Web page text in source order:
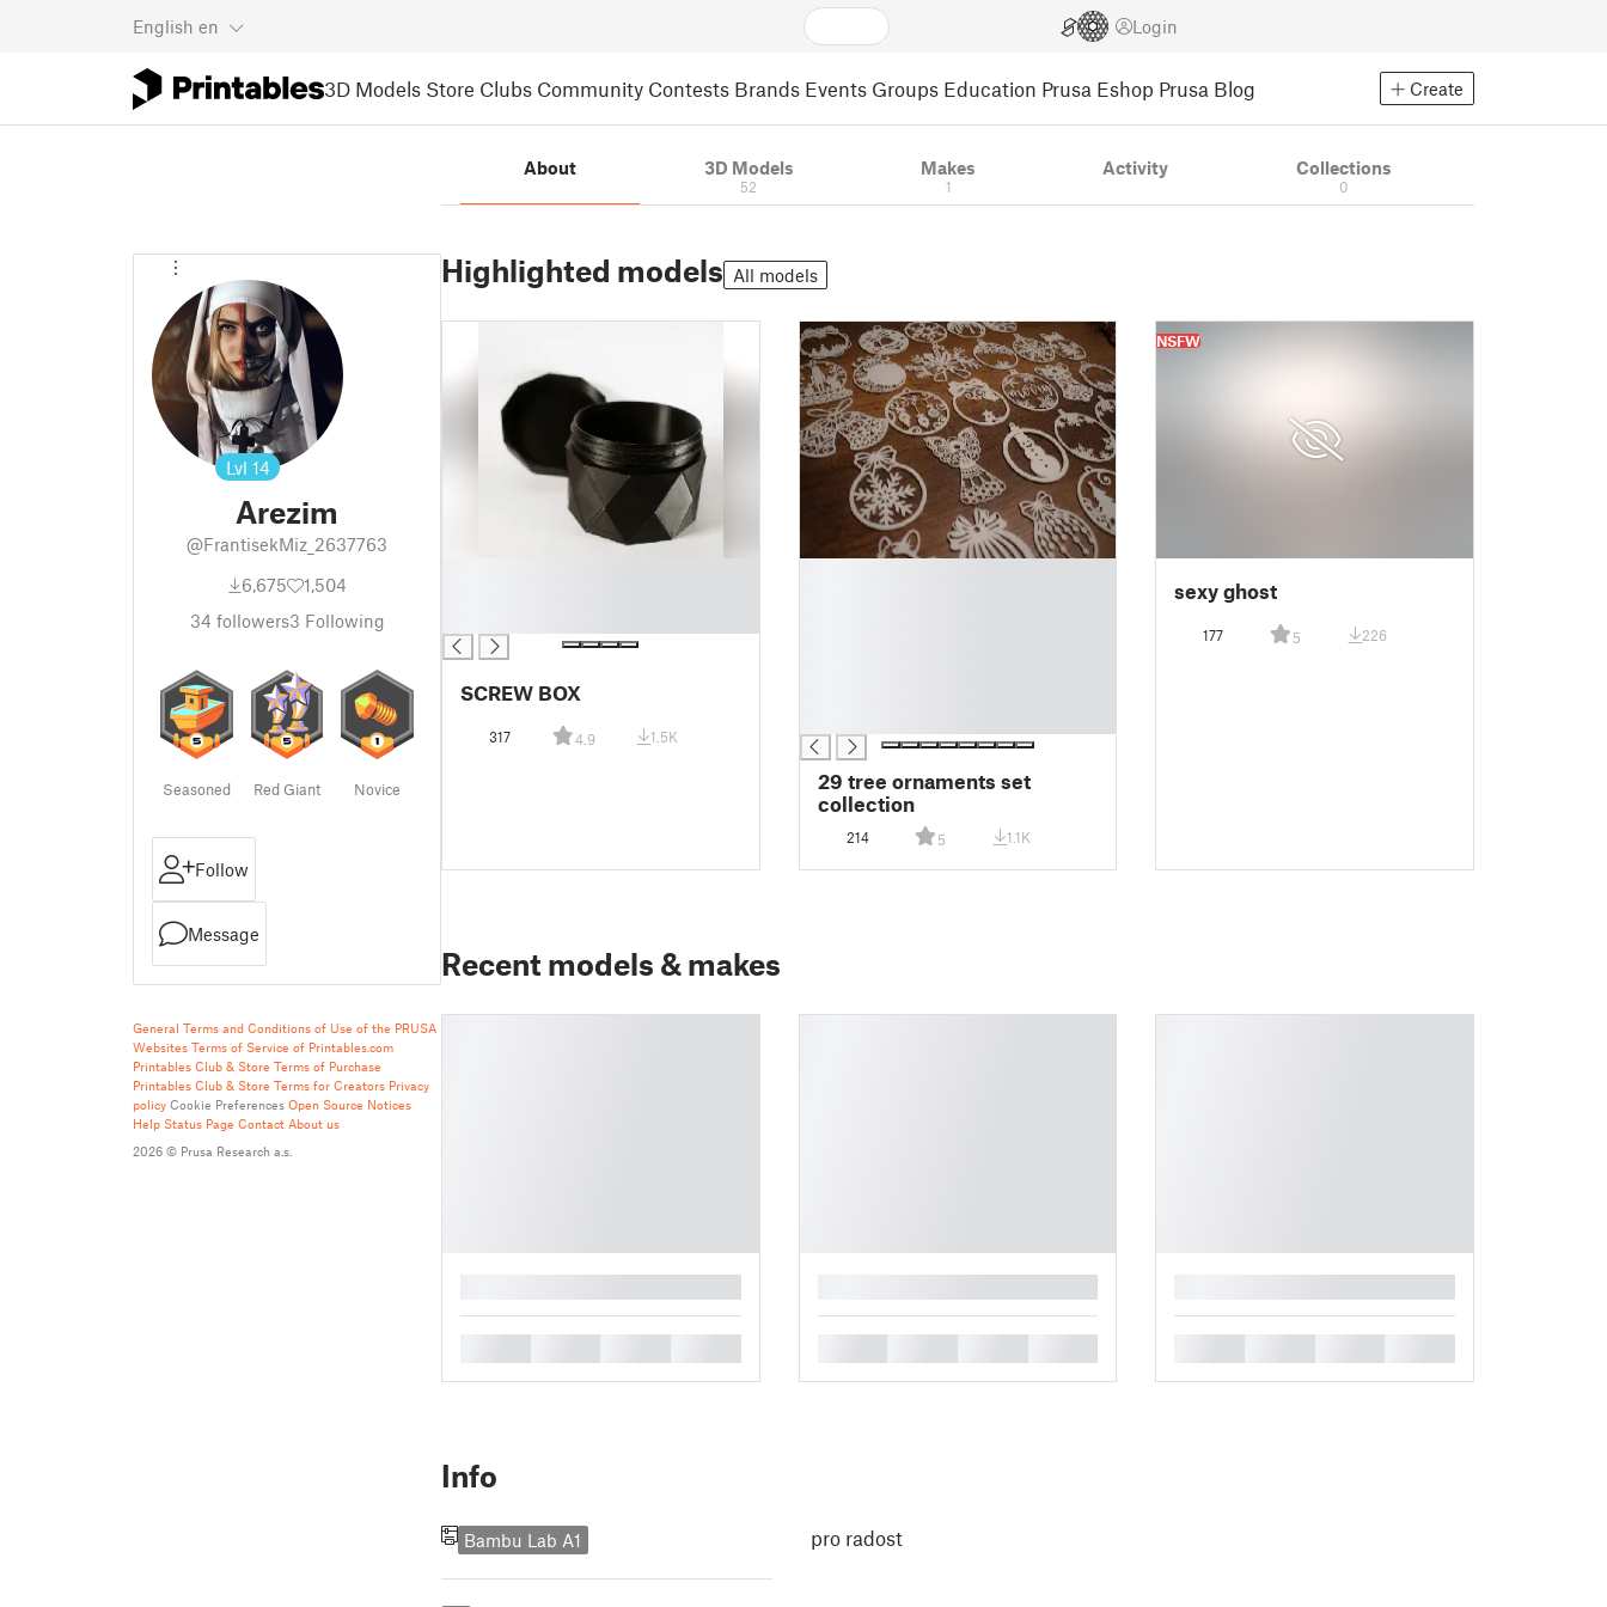
English en Login
3D Models Store Clubs Community Contests Brands Events Groups Education Prusa Eshop Prusa Blog Create
Lvl 14
Arezim
@FrantisekMiz_2637763
6,675
1,504
34 followers3 Following
Seasoned Red Giant Novice
Follow
Message
General Terms and Conditions of Use of the PRUSA
Websites Terms of Service of Printables.com
Printables Club & Store Terms of Purchase
Printables Club & Store Terms for Creators Privacy
policy Cookie Preferences Open Source Notices
Help Status Page Contact About us
2026 © Prusa Research a.s.
About 3D Models
52
Makes
1
Activity Collections
0
Highlighted models All models
SCREW BOX
317 4.9 1.5K
29 tree ornaments set
collection
214 5 1.1K
NSFW
sexy ghost
177 5 226
Recent models & makes
Info
Bambu Lab A1 pro radost